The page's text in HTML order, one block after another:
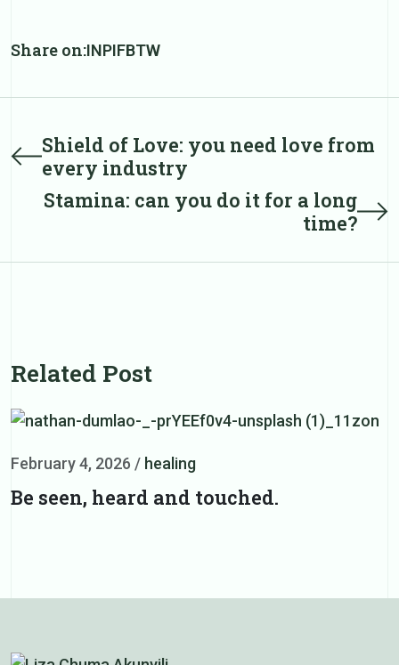
Share on:INPIFBTW
Post
navigation
Prev
post
Shield of Love: you need love from
every industry
Stamina: can you do it for a long
time?
Related Post
February 4, 2026 / healing
Be seen, heard and touched.